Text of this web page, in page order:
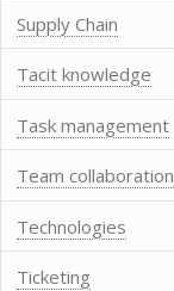
Supply Chain
Tacit knowledge
Task management
Team collaboration
Technologies
Ticketing